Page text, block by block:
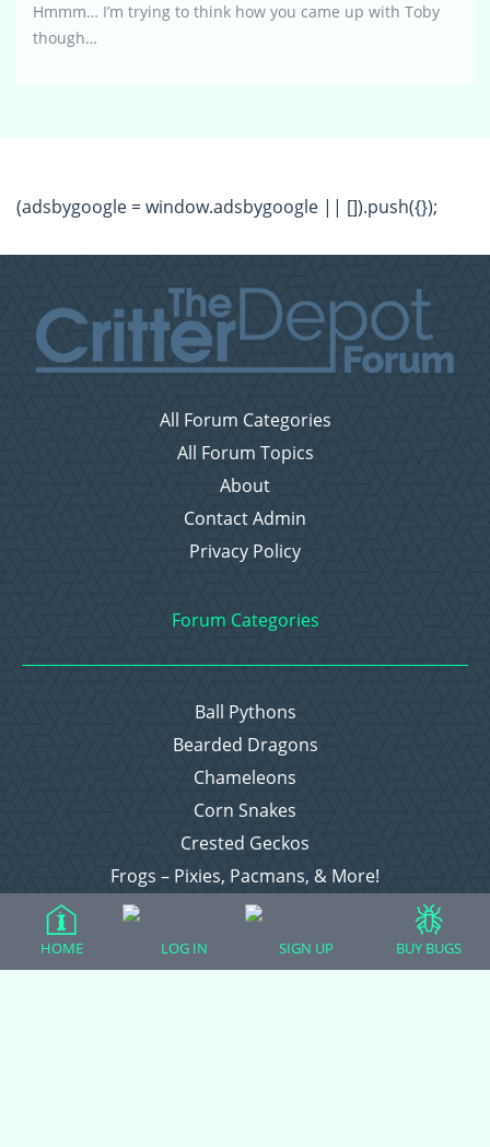
Hmmm… I’m trying to think how you came up with Toby
though…
(adsbygoogle = window.adsbygoogle || []).push({});
All Forum Categories
All Forum Topics
About
Contact Admin
Privacy Policy
Forum Categories
Ball Pythons
Bearded Dragons
Chameleons
Corn Snakes
Crested Geckos
Frogs – Pixies, Pacmans, & More!
Leopard Geckos
Raising Chickens
HOME LOG IN SIGN UP BUY BUGS